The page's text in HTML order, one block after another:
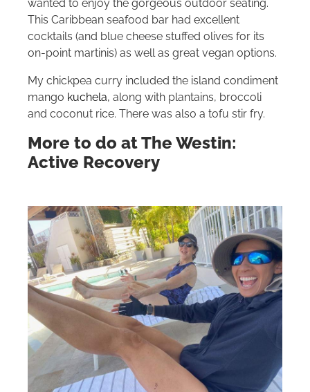
wanted to enjoy the gorgeous outdoor seating.
This Caribbean seafood bar had excellent
cocktails (and blue cheese stuffed olives for its
on-point martinis) as well as great vegan options.
My chickpea curry included the island condiment
mango kuchela, along with plantains, broccoli
and coconut rice. There was also a tofu stir fry.
More to do at The Westin:
Active Recovery